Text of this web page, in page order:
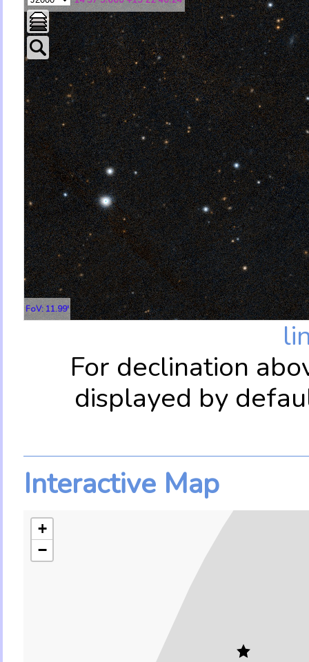
FoV: 11.99'
For declination
displayed by
Interactive Map
+
−